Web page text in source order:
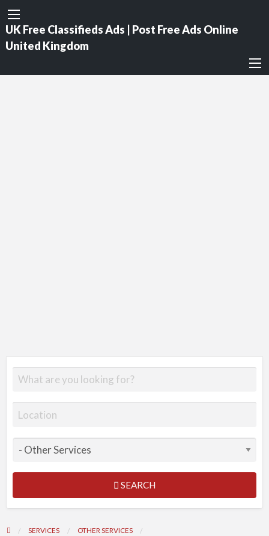
UK Free Classifieds Ads | Post Free Ads Online
United Kingdom
SEARCH
SERVICES
OTHER SERVICES